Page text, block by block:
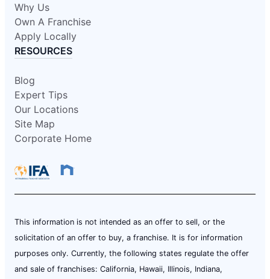
Why Us
Own A Franchise
Apply Locally
RESOURCES
Blog
Expert Tips
Our Locations
Site Map
Corporate Home
This information is not intended as an offer to sell, or the
solicitation of an offer to buy, a franchise. It is for information
purposes only. Currently, the following states regulate the offer
and sale of franchises: California, Hawaii, Illinois, Indiana,